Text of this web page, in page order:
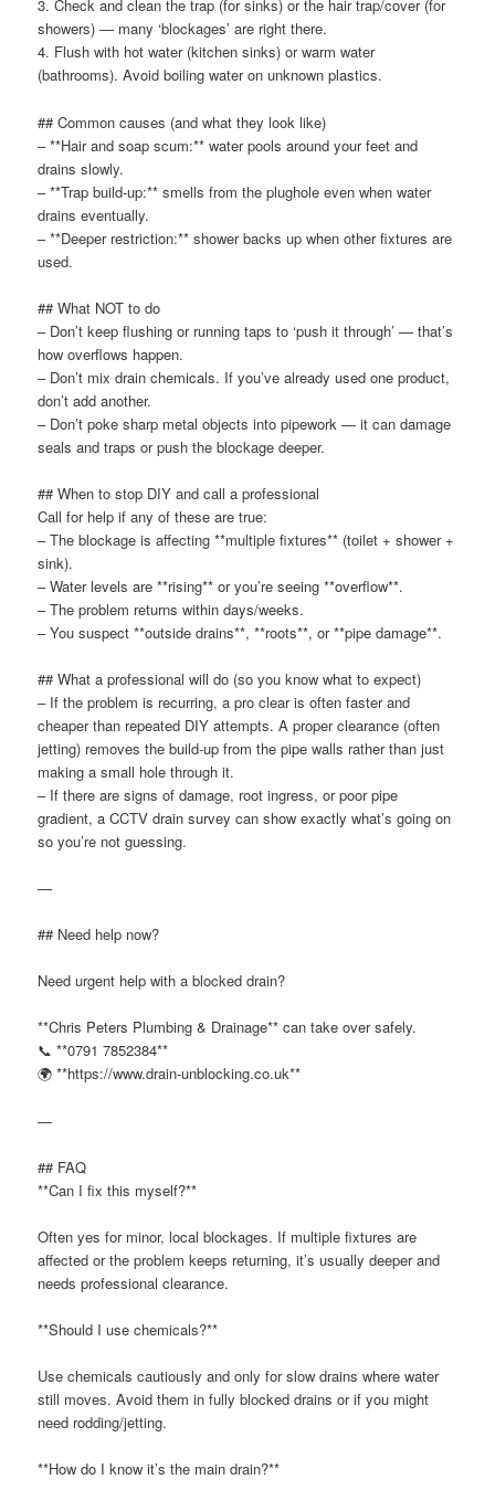
3. Check and clean the trap (for sinks) or the hair trap/cover (for
showers) — many ‘blockages’ are right there.
4. Flush with hot water (kitchen sinks) or warm water
(bathrooms). Avoid boiling water on unknown plastics.
## Common causes (and what they look like)
– **Hair and soap scum:** water pools around your feet and
drains slowly.
– **Trap build-up:** smells from the plughole even when water
drains eventually.
– **Deeper restriction:** shower backs up when other fixtures are
used.
## What NOT to do
– Don’t keep flushing or running taps to ‘push it through’ — that’s
how overflows happen.
– Don’t mix drain chemicals. If you’ve already used one product,
don’t add another.
– Don’t poke sharp metal objects into pipework — it can damage
seals and traps or push the blockage deeper.
## When to stop DIY and call a professional
Call for help if any of these are true:
– The blockage is affecting **multiple fixtures** (toilet + shower +
sink).
– Water levels are **rising** or you’re seeing **overflow**.
– The problem returns within days/weeks.
– You suspect **outside drains**, **roots**, or **pipe damage**.
## What a professional will do (so you know what to expect)
– If the problem is recurring, a pro clear is often faster and
cheaper than repeated DIY attempts. A proper clearance (often
jetting) removes the build-up from the pipe walls rather than just
making a small hole through it.
– If there are signs of damage, root ingress, or poor pipe
gradient, a CCTV drain survey can show exactly what’s going on
so you’re not guessing.
—
## Need help now?
Need urgent help with a blocked drain?
**Chris Peters Plumbing & Drainage** can take over safely.
📞 **0791 7852384**
🌍 **https://www.drain-unblocking.co.uk**
—
## FAQ
**Can I fix this myself?**
Often yes for minor, local blockages. If multiple fixtures are
affected or the problem keeps returning, it’s usually deeper and
needs professional clearance.
**Should I use chemicals?**
Use chemicals cautiously and only for slow drains where water
still moves. Avoid them in fully blocked drains or if you might
need rodding/jetting.
**How do I know it’s the main drain?**